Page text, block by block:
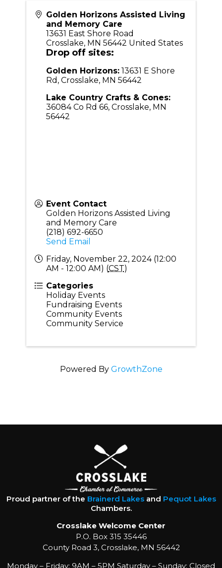
Golden Horizons Assisted Living
and Memory Care
13631 East Shore Road
Crosslake, MN 56442 United States
Drop off sites:
Golden Horizons:13631 E Shore
Rd, Crosslake, MN 56442
Lake Country Crafts & Cones:
36084 Co Rd 66, Crosslake, MN
56442
Event Contact
Golden Horizons Assisted Living
and Memory Care
(218) 692-6650
Send Email
Friday, November 22, 2024 (12:00
AM - 12:00 AM) (CST)
Categories
Holiday Events
Fundraising Events
Community Events
Community Service
Powered By GrowthZone
Proud partner of the Brainerd Lakesand Pequot Lakes
Chambers.
Crosslake Welcome Center
P.O. Box 315 35446
County Road 3, Crosslake, MN 56442
Monday – Friday: 9AM – 5PM Saturday – Sunday: Closed